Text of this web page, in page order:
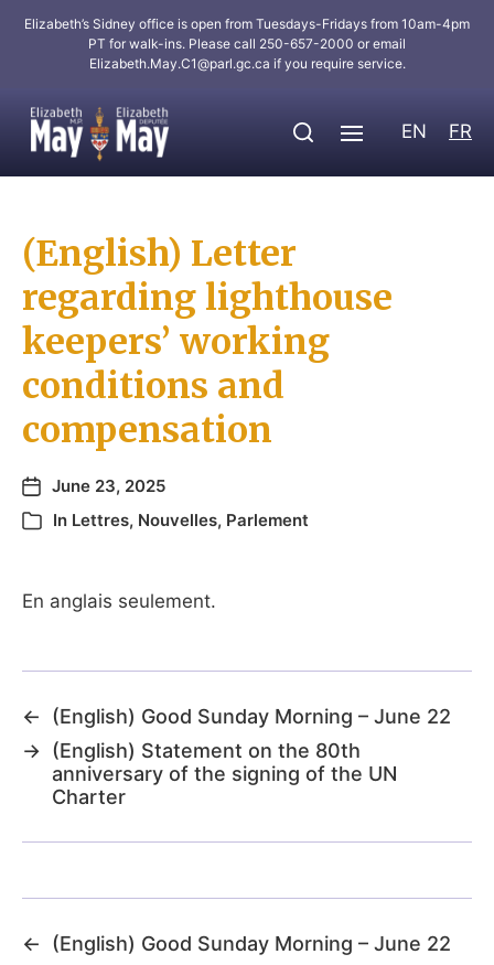
Elizabeth’s Sidney office is open from Tuesdays-Fridays from 10am-4pm
PT for walk-ins. Please call 250-657-2000 or email
Elizabeth.May.C1@parl.gc.ca if you require service.
EN FR
(English) Letter
regarding lighthouse
keepers’ working
conditions and
compensation
June 23, 2025
In Lettres, Nouvelles, Parlement
En anglais seulement.
←
(English) Good Sunday Morning – June 22
→ (English) Statement on the 80th
anniversary of the signing of the UN
Charter
←
(English) Good Sunday Morning – June 22